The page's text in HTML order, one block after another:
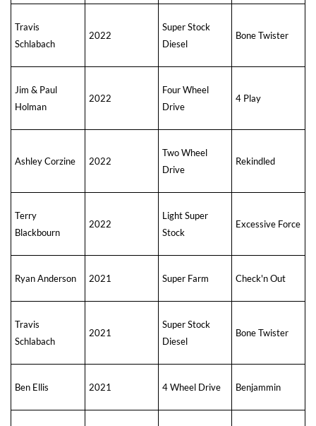
Travis
Schlabach
2022
Super Stock
Diesel
Bone Twister
Jim & Paul
Holman
2022
Four Wheel
Drive
4 Play
Ashley Corzine 2022
Two Wheel
Drive
Rekindled
Terry
Blackbourn
2022
Light Super
Stock
Excessive Force
Ryan Anderson 2021 Super Farm Check'n Out
Travis
Schlabach
2021
Super Stock
Diesel
Bone Twister
Ben Ellis 2021 4 Wheel Drive Benjammin